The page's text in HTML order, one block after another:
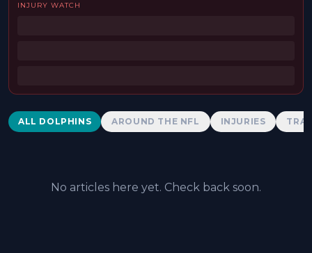
INJURY WATCH
Dolphins News
ALL DOLPHINS AROUND THE NFL INJURIES
No articles here yet. Check back soon.